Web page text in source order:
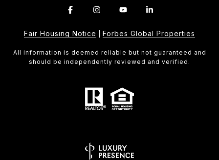
Fair Housing Notice Forbes Global Properties
All information is deemed reliable but not guaranteed and
should be independently reviewed and verified.